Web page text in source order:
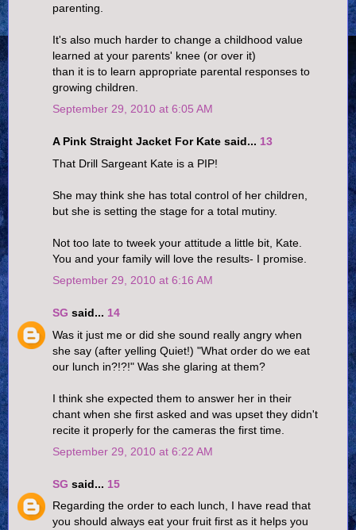
parenting.
It's also much harder to change a childhood value
learned at your parents' knee (or over it)
than it is to learn appropriate parental responses to
growing children.
September 29, 2010 at 6:05 AM
A Pink Straight Jacket For Kate said... 13
That Drill Sargeant Kate is a PIP!
She may think she has total control of her children,
but she is setting the stage for a total mutiny.
Not too late to tweek your attitude a little bit, Kate.
You and your family will love the results- I promise.
September 29, 2010 at 6:16 AM
SG said... 14
Was it just me or did she sound really angry when
she say (after yelling Quiet!) "What order do we eat
our lunch in?!?!" Was she glaring at them?
I think she expected them to answer her in their
chant when she first asked and was upset they didn't
recite it properly for the cameras the first time.
September 29, 2010 at 6:22 AM
SG said... 15
Regarding the order to each lunch, I have read that
you should always eat your fruit first as it helps you